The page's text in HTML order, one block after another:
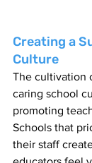
Creating a
Culture
The cultivation
caring school
promoting
Schools that
their staff